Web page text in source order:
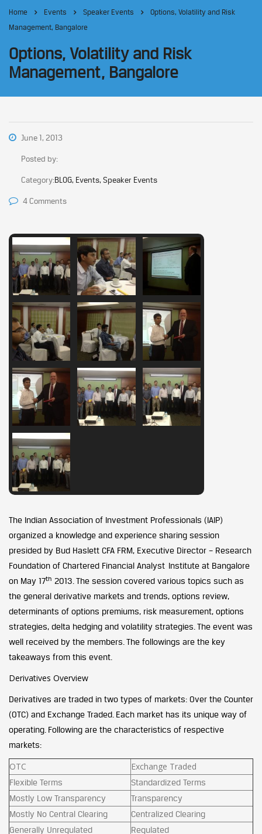
Home Events Speaker Events
Options, Volatility and Risk
Management, Bangalore
Options, Volatility and Risk
Management, Bangalore
June 1, 2013
Posted by:
Category:BLOG, Events, Speaker Events
4 Comments
The Indian Association of Investment Professionals (IAIP)
organized a knowledge and experience sharing session
presided by Bud Haslett CFA FRM, Executive Director – Research
Foundation of Chartered Financial Analyst Institute at Bangalore
on May 17th 2013. The session covered various topics such as
the general derivative markets and trends, options review,
determinants of options premiums, risk measurement, options
strategies, delta hedging and volatility strategies. The event was
well received by the members. The followings are the key
takeaways from this event.
Derivatives Overview
Derivatives are traded in two types of markets: Over the Counter
(OTC) and Exchange Traded. Each market has its unique way of
operating. Following are the characteristics of respective
markets:
OTC Exchange Traded
Flexible Terms
Standardized Terms
Mostly Low Transparency
Transparency
Mostly No Central Clearing
Centralized Clearing
Generally Unregulated
Regulated